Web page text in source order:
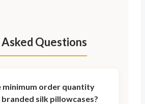
Questions
minimum order quantity
silk pillowcases?